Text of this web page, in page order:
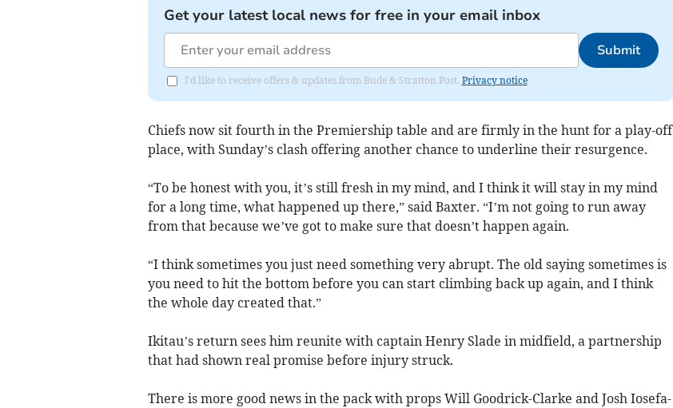
Get your latest local news for free in your email inbox
Submit
I'd like to receive offers & updates from Bude & Stratton Post. Privacy notice
Chiefs now sit fourth in the Premiership table and are firmly in the hunt for a play-off
place, with Sunday’s clash offering another chance to underline their resurgence.
“To be honest with you, it’s still fresh in my mind, and I think it will stay in my mind
for a long time, what happened up there,” said Baxter. “I’m not going to run away
from that because we’ve got to make sure that doesn’t happen again.
“I think sometimes you just need something very abrupt. The old saying sometimes is
you need to hit the bottom before you can start climbing back up again, and I think
the whole day created that.”
Ikitau’s return sees him reunite with captain Henry Slade in midfield, a partnership
that had shown real promise before injury struck.
There is more good news in the pack with props Will Goodrick-Clarke and Josh Iosefa-